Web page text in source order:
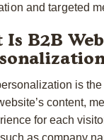
and targeted
Is B2B
is
content,
for each
as company